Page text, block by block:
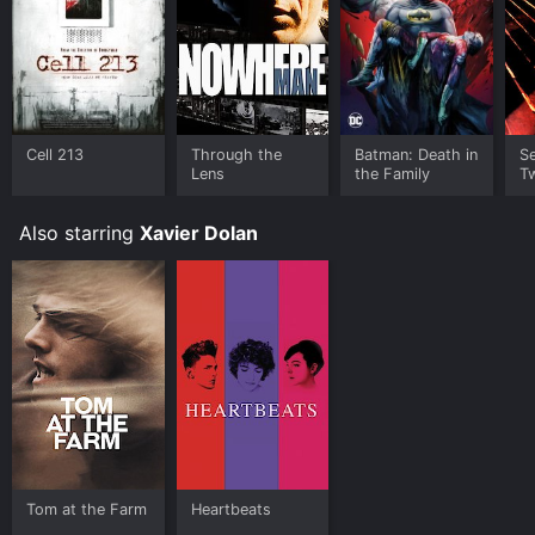
Cell 213
Through the
Lens
Batman: Death in
the Family
Also starring Xavier Dolan
Tom at the Farm Heartbeats